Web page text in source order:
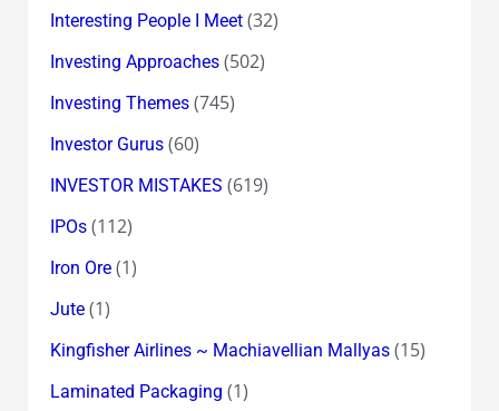
Interesting People I Meet(32)
Investing Approaches(502)
Investing Themes(745)
Investor Gurus(60)
INVESTOR MISTAKES (619)
IPOs(112)
Iron Ore(1)
Jute(1)
Kingfisher Airlines ~ Machiavellian Mallyas(15)
Laminated Packaging (1)